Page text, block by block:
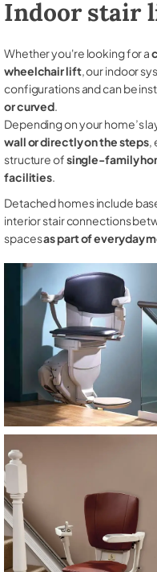
Indoor stair
Whether you're looking for a
wheelchair lift, our indoor
configurations and can be
or curved.
Depending on your home’s
wall or directly on the steps,
structure ofsingle-family
facilities.
Detached homes include
interior stair connections
spacesas part of everyday